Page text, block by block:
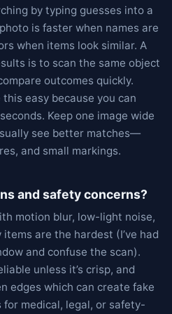
by typing guesses into a
is faster when names are
when items look similar. A
is to scan the same object
outcomes quickly.
easy because you can
Keep one image wide
see better matches—
and small markings.
and safety concerns?
motion blur, low-light noise,
are the hardest (I’ve had
and confuse the scan).
unless it’s crisp, and
edges which can create fake
medical, legal, or safety-